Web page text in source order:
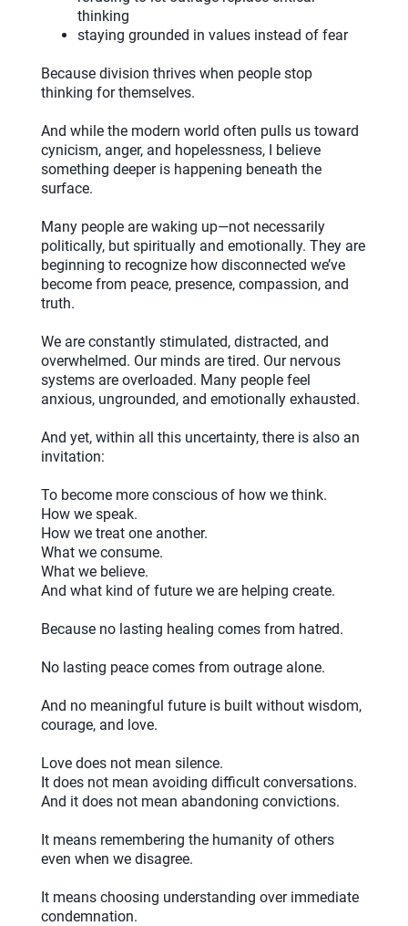
thinking
staying grounded in values instead of fear
Because division thrives when people stop
thinking for themselves.
And while the modern world often pulls us toward
cynicism, anger, and hopelessness, I believe
something deeper is happening beneath the
surface.
Many people are waking up—not necessarily
politically, but spiritually and emotionally. They are
beginning to recognize how disconnected we’ve
become from peace, presence, compassion, and
truth.
We are constantly stimulated, distracted, and
overwhelmed. Our minds are tired. Our nervous
systems are overloaded. Many people feel
anxious, ungrounded, and emotionally exhausted.
And yet, within all this uncertainty, there is also an
invitation:
To become more conscious of how we think.
How we speak.
How we treat one another.
What we consume.
What we believe.
And what kind of future we are helping create.
Because no lasting healing comes from hatred.
No lasting peace comes from outrage alone.
And no meaningful future is built without wisdom,
courage, and love.
Love does not mean silence.
It does not mean avoiding difficult conversations.
And it does not mean abandoning convictions.
It means remembering the humanity of others
even when we disagree.
It means choosing understanding over immediate
condemnation.